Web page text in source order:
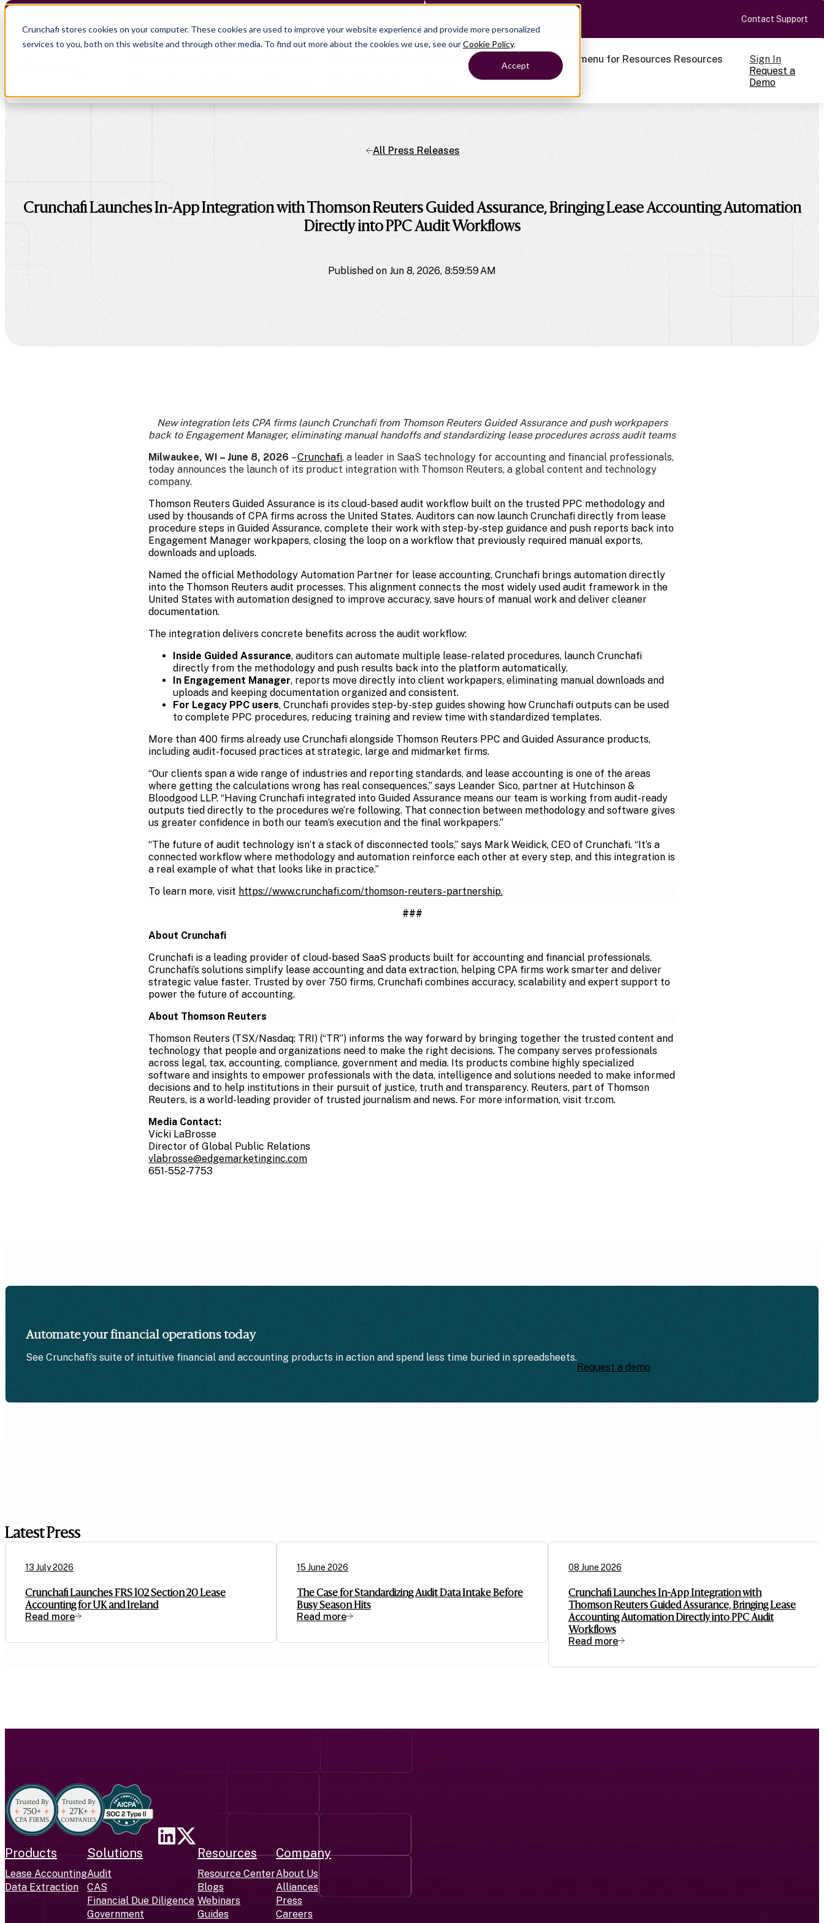
Crunchafi stores cookies on your computer. These cookies are used to improve your website experience and provide more personalized
services to you, both on this website and through other media. To find out more about the cookies we use, see ourCookie Policy.
Accept
Contact Support
Solutions
Financial Due Diligence
Chartered Accountancy
Fractional CFOs
Companies
Streamline processes at scale
Empower strategic decision-making
Show submenu for Resources Resources
Guides
Webinars
Alliances
Careers
Sign In
Request a
Demo
All Press Releases
Crunchafi Launches In-App Integration with Thomson Reuters Guided Assurance, Bringing Lease Accounting Automation
Directly into PPC Audit Workflows
Published on Jun 8, 2026, 8:59:59 AM
New integration lets CPA firms launch Crunchafi from Thomson Reuters Guided Assurance and push workpapers
back to Engagement Manager, eliminating manual handoffs and standardizing lease procedures across audit teams
Milwaukee, WI – June 8, 2026 –Crunchafi, a leader in SaaS technology for accounting and financial professionals,
today announces the launch of its product integration with Thomson Reuters, a global content and technology
company.
Thomson Reuters Guided Assurance is its cloud-based audit workflow built on the trusted PPC methodology and
used by thousands of CPA firms across the United States. Auditors can now launch Crunchafi directly from lease
procedure steps in Guided Assurance, complete their work with step-by-step guidance and push reports back into
Engagement Manager workpapers, closing the loop on a workflow that previously required manual exports,
downloads and uploads.
Named the official Methodology Automation Partner for lease accounting, Crunchafi brings automation directly
into the Thomson Reuters audit processes. This alignment connects the most widely used audit framework in the
United States with automation designed to improve accuracy, save hours of manual work and deliver cleaner
documentation.
The integration delivers concrete benefits across the audit workflow:
Inside Guided Assurance, auditors can automate multiple lease-related procedures, launch Crunchafi
directly from the methodology and push results back into the platform automatically.
In Engagement Manager, reports move directly into client workpapers, eliminating manual downloads and
uploads and keeping documentation organized and consistent.
For Legacy PPC users, Crunchafi provides step-by-step guides showing how Crunchafi outputs can be used
to complete PPC procedures, reducing training and review time with standardized templates.
More than 400 firms already use Crunchafi alongside Thomson Reuters PPC and Guided Assurance products,
including audit-focused practices at strategic, large and midmarket firms.
“Our clients span a wide range of industries and reporting standards, and lease accounting is one of the areas
where getting the calculations wrong has real consequences,” says Leander Sico, partner at Hutchinson &
Bloodgood LLP. “Having Crunchafi integrated into Guided Assurance means our team is working from audit-ready
outputs tied directly to the procedures we’re following. That connection between methodology and software gives
us greater confidence in both our team’s execution and the final workpapers.”
“The future of audit technology isn’t a stack of disconnected tools,” says Mark Weidick, CEO of Crunchafi. “It’s a
connected workflow where methodology and automation reinforce each other at every step, and this integration is
a real example of what that looks like in practice.”
To learn more, visit https://www.crunchafi.com/thomson-reuters-partnership.
###
About Crunchafi
Crunchafi is a leading provider of cloud-based SaaS products built for accounting and financial professionals.
Crunchafi’s solutions simplify lease accounting and data extraction, helping CPA firms work smarter and deliver
strategic value faster. Trusted by over 750 firms, Crunchafi combines accuracy, scalability and expert support to
power the future of accounting.
About Thomson Reuters
Thomson Reuters (TSX/Nasdaq: TRI) (“TR”) informs the way forward by bringing together the trusted content and
technology that people and organizations need to make the right decisions. The company serves professionals
across legal, tax, accounting, compliance, government and media. Its products combine highly specialized
software and insights to empower professionals with the data, intelligence and solutions needed to make informed
decisions and to help institutions in their pursuit of justice, truth and transparency. Reuters, part of Thomson
Reuters, is a world-leading provider of trusted journalism and news. For more information, visit tr.com.
Media Contact:
Vicki LaBrosse
Director of Global Public Relations
vlabrosse@edgemarketinginc.com
651-552-7753
Automate your financial operations today
See Crunchafi’s suite of intuitive financial and accounting products in action and spend less time buried in spreadsheets.
Request a demo
Latest Press
13 July 2026
Crunchafi Launches FRS 102 Section 20 Lease
Accounting for UK and Ireland
Read more
15 June 2026
The Case for Standardizing Audit Data Intake Before
Busy Season Hits
Read more
08 June 2026
Crunchafi Launches In-App Integration with
Thomson Reuters Guided Assurance, Bringing Lease
Accounting Automation Directly into PPC Audit
Workflows
Read more
Products
Lease Accounting
Data Extraction
Solutions
Audit
CAS
Financial Due Diligence
Government
Resources
Resource Center
Blogs
Webinars
Guides
Company
About Us
Alliances
Press
Careers